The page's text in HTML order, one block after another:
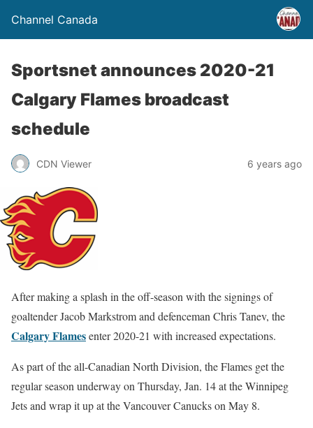
Channel Canada
Sportsnet announces 2020-21
Calgary Flames broadcast
schedule
CDN Viewer 6 years ago
After making a splash in the off-season with the signings of
goaltender Jacob Markstrom and defenceman Chris Tanev, the
Calgary Flamesenter 2020-21 with increased expectations.
As part of the all-Canadian North Division, the Flames get the
regular season underway on Thursday, Jan. 14 at the Winnipeg
Jets and wrap it up at the Vancouver Canucks on May 8.